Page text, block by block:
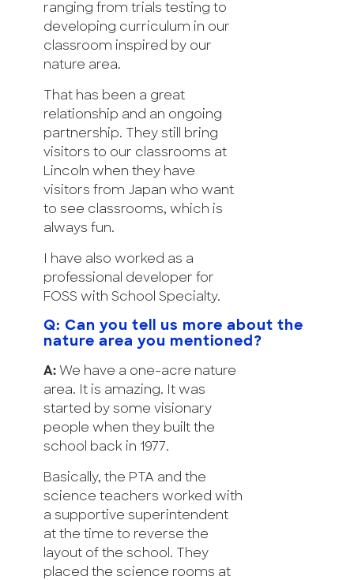
ranging from trials testing to
developing curriculum in our
classroom inspired by our
nature area.
That has been a great
relationship and an ongoing
partnership. They still bring
visitors to our classrooms at
Lincoln when they have
visitors from Japan who want
to see classrooms, which is
always fun.
I have also worked as a
professional developer for
FOSS with School Specialty.
Q: Can you tell us more about the
nature area you mentioned?
A: We have a one-acre nature
area. It is amazing. It was
started by some visionary
people when they built the
school back in 1977.
Basically, the PTA and the
science teachers worked with
a supportive superintendent
at the time to reverse the
layout of the school. They
placed the science rooms at